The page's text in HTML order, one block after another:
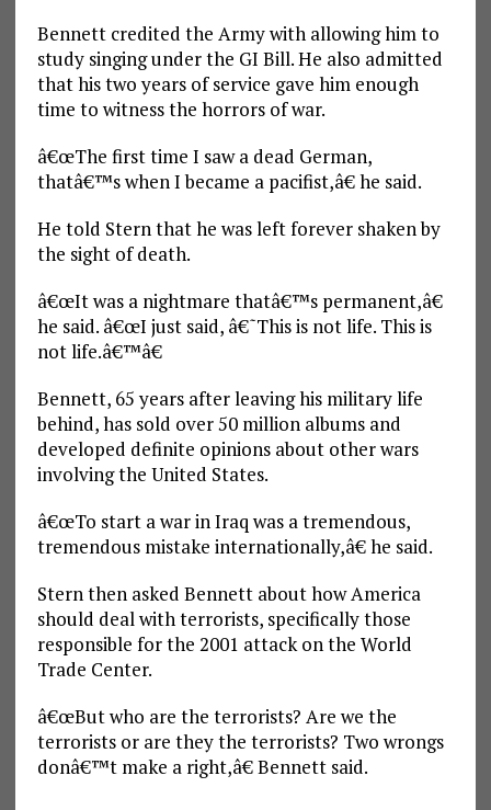
Bennett credited the Army with allowing him to
study singing under the GI Bill. He also admitted
that his two years of service gave him enough
time to witness the horrors of war.
â€œThe first time I saw a dead German,
thatâ€™s when I became a pacifist,â€ he said.
He told Stern that he was left forever shaken by
the sight of death.
â€œIt was a nightmare thatâ€™s permanent,â€
he said. â€œI just said, â€˜This is not life. This is
not life.â€™â€
Bennett, 65 years after leaving his military life
behind, has sold over 50 million albums and
developed definite opinions about other wars
involving the United States.
â€œTo start a war in Iraq was a tremendous,
tremendous mistake internationally,â€ he said.
Stern then asked Bennett about how America
should deal with terrorists, specifically those
responsible for the 2001 attack on the World
Trade Center.
â€œBut who are the terrorists? Are we the
terrorists or are they the terrorists? Two wrongs
donâ€™t make a right,â€ Bennett said.